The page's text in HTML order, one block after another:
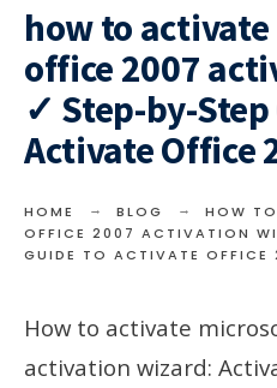
how to
office 2007
✓ Step-by-
Activate Office
HOME BLOG
HOW
OFFICE 2007 ACTIVATION
GUIDE TO ACTIVATE OFFICE
How to activate
activation wizard: